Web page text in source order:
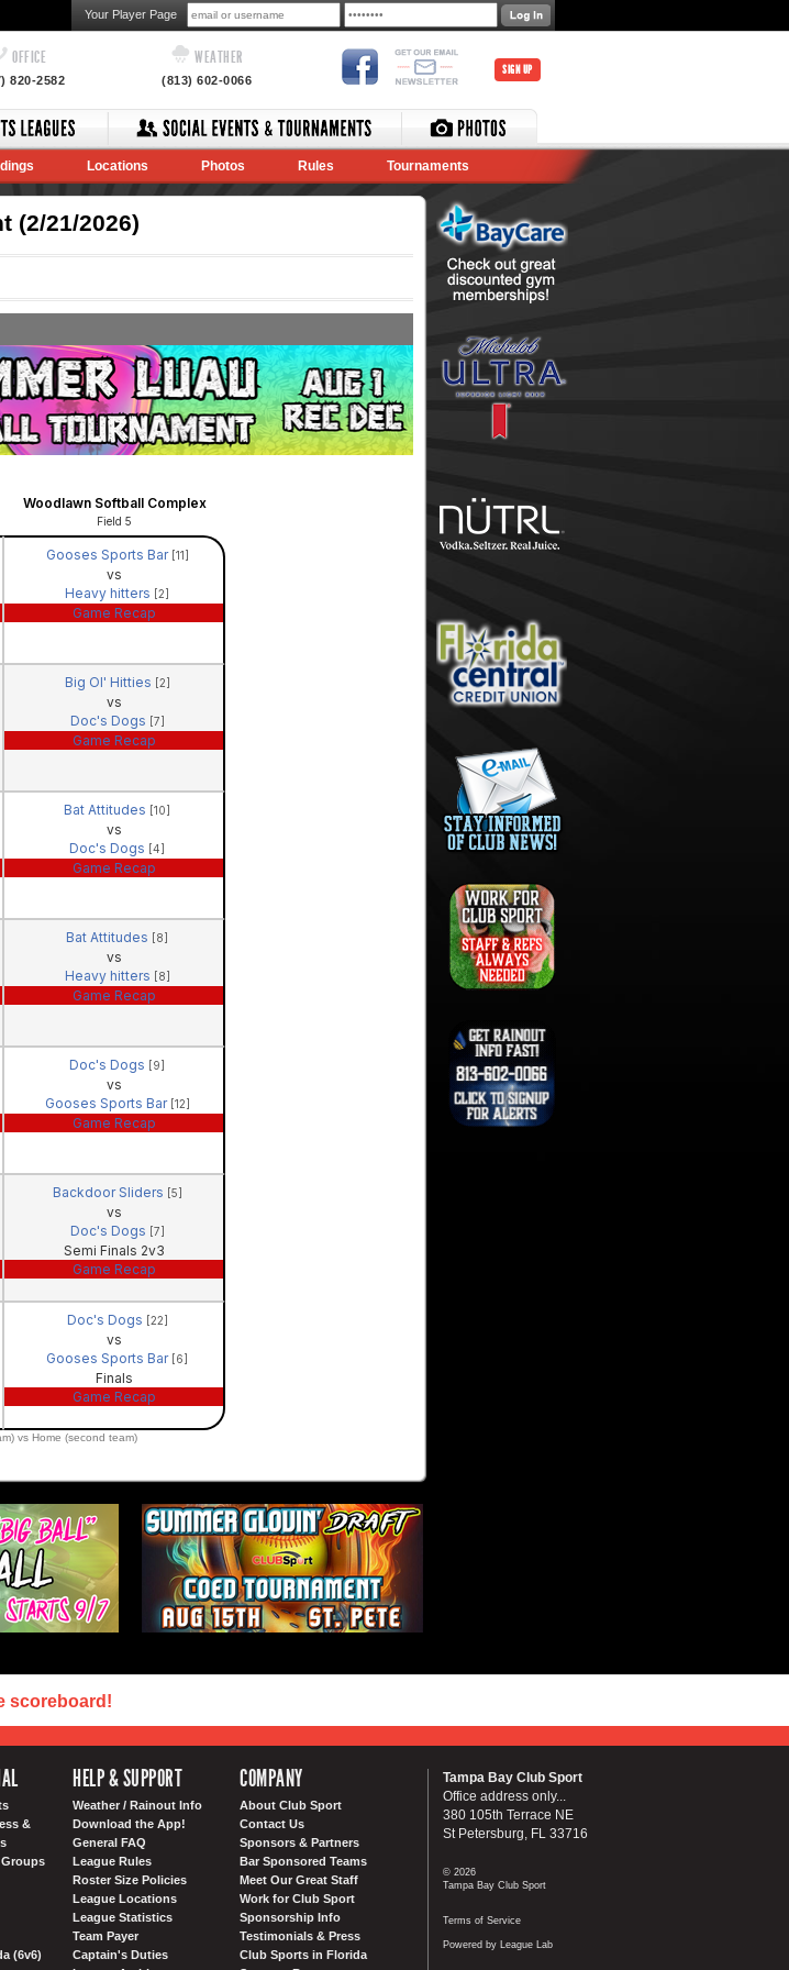
Your Player Page
OFFICE
820-2582
WEATHER
(813) 602-0066
SIGN UP
Locations Photos Rules Tournaments
(2/21/2026)
Woodlawn Softball Complex
Field 5
Gooses Sports Bar [11]
vs
Heavy hitters
[2]
Game Recap
Big Ol' Hitties [2]
vs
Doc's Dogs
[7]
Game Recap
Bat Attitudes [10]
vs
Doc's Dogs
[4]
Game Recap
Bat Attitudes [8]
vs
Heavy hitters
[8]
Game Recap
Doc's Dogs [9]
vs
Gooses Sports Bar [12]
Game Recap
Backdoor Sliders [5]
vs
Doc's Dogs
[7]
Semi Finals 2v3
Game Recap
Doc's Dogs [22]
vs
Gooses Sports Bar [6]
Finals
Game Recap
vs Home (second team)
scoreboard!
&
Groups
(6v6)
HELP & SUPPORT
Weather / Rainout Info
Download the App!
General FAQ
League Rules
Roster Size Policies
League Locations
League Statistics
Team Payer
Captain's Duties
COMPANY
About Club Sport
Contact Us
Sponsors & Partners
Bar Sponsored Teams
Meet Our Great Staff
Work for Club Sport
Sponsorship Info
Testimonials & Press
Club Sports in Florida
Tampa Bay Club Sport
Office address only...
380 105th Terrace NE
St Petersburg, FL 33716
© 2026
Tampa Bay Club Sport
Terms of Service
Powered by League Lab